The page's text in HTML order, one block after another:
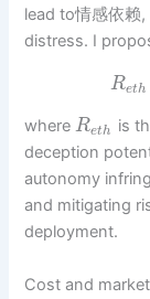
lead to情感依赖
distress. I
Reth
whereReth is
deception
autonomy
and mitigating
deployment.
Cost and